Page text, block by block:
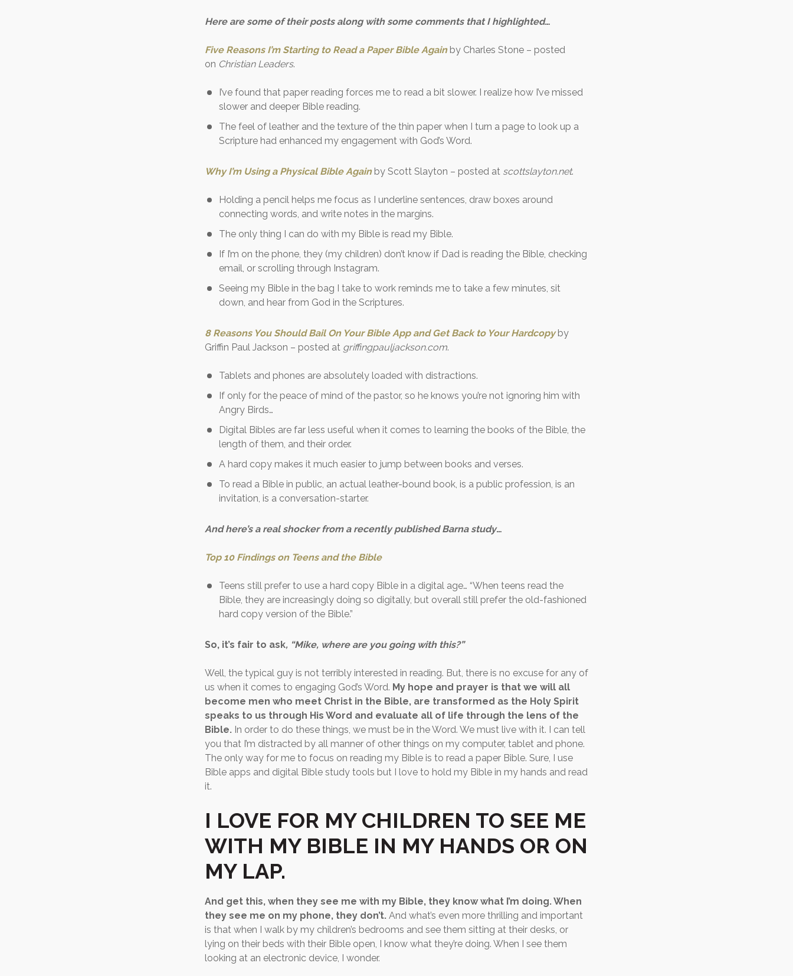
Here are some of their posts along with some comments that I highlighted…
Five Reasons I’m Starting to Read a Paper Bible Againby Charles Stone – posted
on Christian Leaders.
I’ve found that paper reading forces me to read a bit slower. I realize how I’ve missed
slower and deeper Bible reading.
The feel of leather and the texture of the thin paper when I turn a page to look up a
Scripture had enhanced my engagement with God’s Word.
Why I’m Using a Physical Bible Againby Scott Slayton – posted at scottslayton.net.
Holding a pencil helps me focus as I underline sentences, draw boxes around
connecting words, and write notes in the margins.
The only thing I can do with my Bible is read my Bible.
If I’m on the phone, they (my children) don’t know if Dad is reading the Bible, checking
email, or scrolling through Instagram.
Seeing my Bible in the bag I take to work reminds me to take a few minutes, sit
down, and hear from God in the Scriptures.
8 Reasons You Should Bail On Your Bible App and Get Back to Your Hardcopyby
Griffin Paul Jackson – posted at griffingpauljackson.com.
Tablets and phones are absolutely loaded with distractions.
If only for the peace of mind of the pastor, so he knows you’re not ignoring him with
Angry Birds…
Digital Bibles are far less useful when it comes to learning the books of the Bible, the
length of them, and their order.
A hard copy makes it much easier to jump between books and verses.
To read a Bible in public, an actual leather-bound book, is a public profession, is an
invitation, is a conversation-starter.
And here’s a real shocker from a recently published Barna study…
Top 10 Findings on Teens and the Bible
Teens still prefer to use a hard copy Bible in a digital age… “When teens read the
Bible, they are increasingly doing so digitally, but overall still prefer the old-fashioned
hard copy version of the Bible.”
So, it’s fair to ask, “Mike, where are you going with this?”
Well, the typical guy is not terribly interested in reading. But, there is no excuse for any of
us when it comes to engaging God’s Word. My hope and prayer is that we will all
become men who meet Christ in the Bible, are transformed as the Holy Spirit
speaks to us through His Word and evaluate all of life through the lens of the
Bible. In order to do these things, we must be in the Word. We must live with it. I can tell
you that I’m distracted by all manner of other things on my computer, tablet and phone.
The only way for me to focus on reading my Bible is to read a paper Bible. Sure, I use
Bible apps and digital Bible study tools but I love to hold my Bible in my hands and read
it.
I LOVE FOR MY CHILDREN TO SEE ME
WITH MY BIBLE IN MY HANDS OR ON
MY LAP.
And get this, when they see me with my Bible, they know what I’m doing. When
they see me on my phone, they don’t. And what’s even more thrilling and important
is that when I walk by my children’s bedrooms and see them sitting at their desks, or
lying on their beds with their Bible open, I know what they’re doing. When I see them
looking at an electronic device, I wonder.